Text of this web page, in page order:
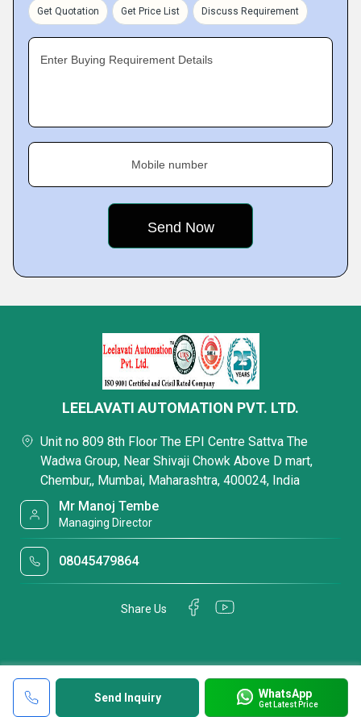
Get Quotation Get Price List Discuss Requirement
Enter Buying Requirement Details
Mobile number
Send Inquiry WhatsApp
Get Latest Price
LEELAVATI AUTOMATION PVT. LTD.
Unit no 809 8th Floor The EPI Centre Sattva The
Wadwa Group, Near Shivaji Chowk Above D mart,
Chembur,, Mumbai, Maharashtra, 400024, India
Mr Manoj Tembe
Managing Director
08045479864
Share Us